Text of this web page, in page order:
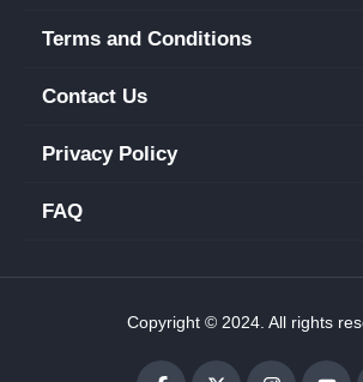
Terms and Conditions
Contact Us
Privacy Policy
FAQ
Copyright © 2024. All rights